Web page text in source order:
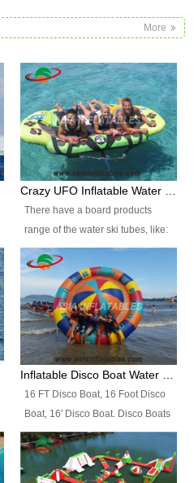
More
There have a board products
range of the water ski tubes, like:
Inflatable Fllying Fish Boats,
Banana Boat, Crocodile Boat,
Shark Boat, Single Red Shark
Boat, Dolphin Ride, Whale Ride,
Lake Surf, Lake Skate, Crazy
UFO, Crazy sofa, sit relaxed and
enjoy the most fascinating trip of
16 FT Disco Boat, 16 Foot Disco
Boat, 16' Disco Boat. Disco Boats
can be used in the lake, water
parks, pools or seaside. We may
customize the design, the size,